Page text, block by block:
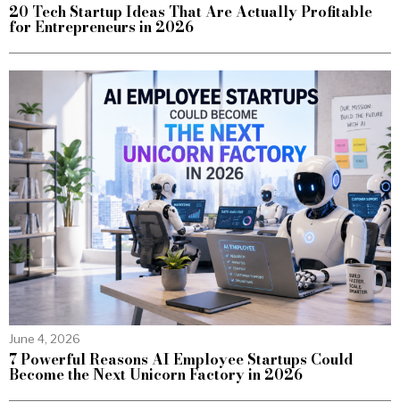
20 Tech Startup Ideas That Are Actually Profitable
for Entrepreneurs in 2026
June 4, 2026
7 Powerful Reasons AI Employee Startups Could
Become the Next Unicorn Factory in 2026